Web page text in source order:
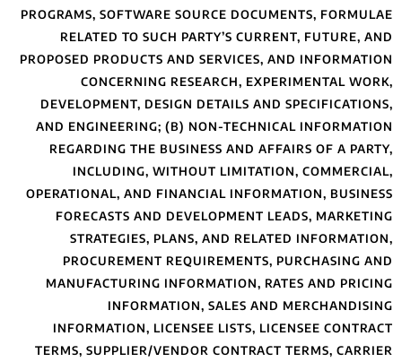
PROGRAMS,
RELATED TO
PROPOSED
DEVELOPMENT,
AND
REGARDING
OPERATIONAL,
FORECASTS
TERMS,